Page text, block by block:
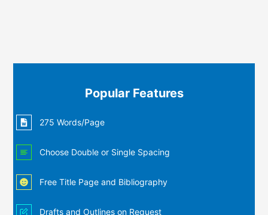
Popular Features
275 Words/Page
Choose Double or Single Spacing
Free Title Page and Bibliography
Drafts and Outlines on Request